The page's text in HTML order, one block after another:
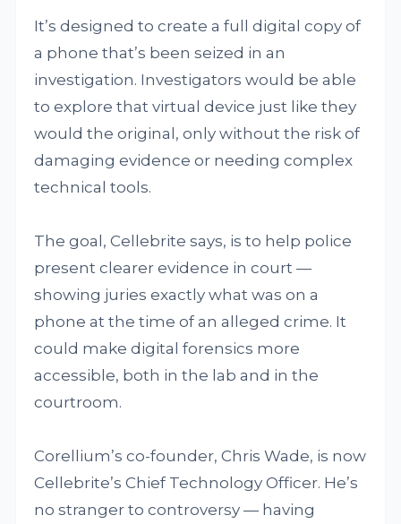
It’s designed to create a full digital copy of
a phone that’s been seized in an
investigation. Investigators would be able
to explore that virtual device just like they
would the original, only without the risk of
damaging evidence or needing complex
technical tools.
The goal, Cellebrite says, is to help police
present clearer evidence in court —
showing juries exactly what was on a
phone at the time of an alleged crime. It
could make digital forensics more
accessible, both in the lab and in the
courtroom.
Corellium’s co-founder, Chris Wade, is now
Cellebrite’s Chief Technology Officer. He’s
no stranger to controversy — having